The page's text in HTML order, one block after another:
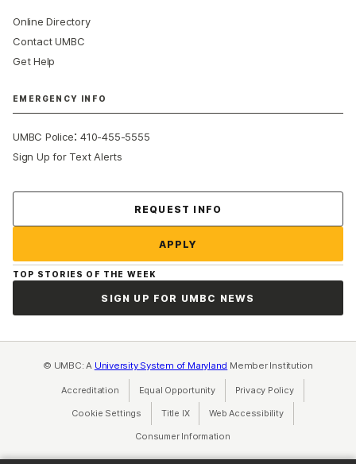
Online Directory
Contact UMBC
Get Help
EMERGENCY INFO
UMBC Police:410-455-5555
Sign Up for Text Alerts
REQUEST INFO
APPLY
TOP STORIES OF THE WEEK
SIGN UP FOR UMBC NEWS
© UMBC: A University System of Maryland Member Institution
Accreditation Equal Opportunity(opens in a new tab)
Privacy Policy(opens in a
Cookie Settings Title IX(opens in a new tab)
Web Accessibility(opens in a new
Consumer Information